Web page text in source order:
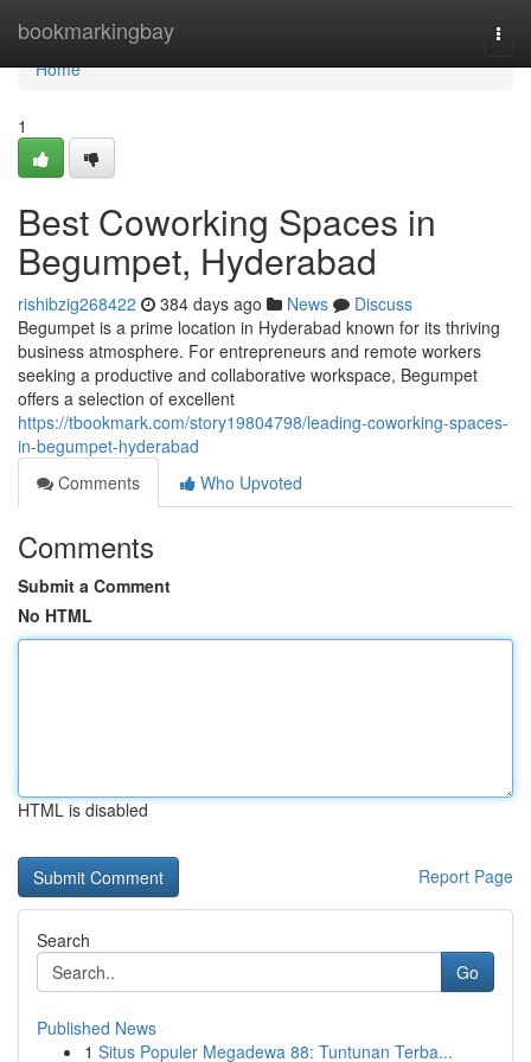
bookmarkingbay
Home
Home
1
Best Coworking Spaces in
Begumpet, Hyderabad
rishibzig268422 384 days ago News
Discuss
Begumpet is a prime location in Hyderabad known for its thriving
business atmosphere. For entrepreneurs and remote workers
seeking a productive and collaborative workspace, Begumpet
offers a selection of excellent
https://tbookmark.com/story19804798/leading-coworking-spaces-
in-begumpet-hyderabad
Comments
Who Upvoted
Comments
Submit a Comment
No HTML
HTML is disabled
Report Page
Search
Go
Published News
1 Situs Populer Megadewa 88: Tuntunan Terba...